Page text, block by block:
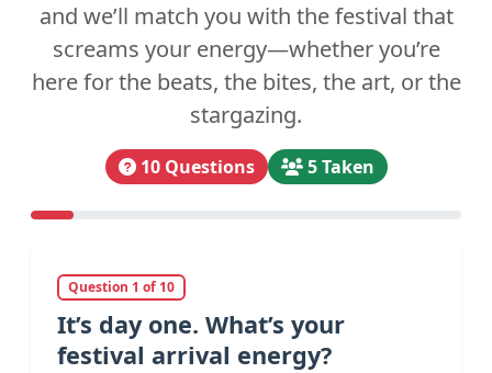
and we’ll match you with the festival that
screams your energy—whether you’re
here for the beats, the bites, the art, or the
stargazing.
10 Questions 5 Taken
Question 1 of 10
It’s day one. What’s your
festival arrival energy?